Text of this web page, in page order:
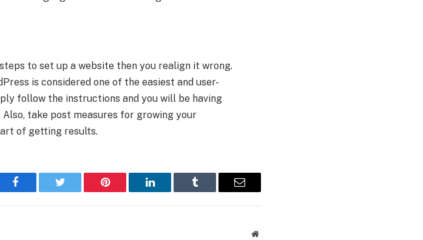
to set up a website then you realign it wrong.
is considered one of the easiest and user-
follow the instructions and you will be having
take post measures for growing your
of getting results.
Facebook Twitter Pinterest LinkedIn Tumblr Email
Website